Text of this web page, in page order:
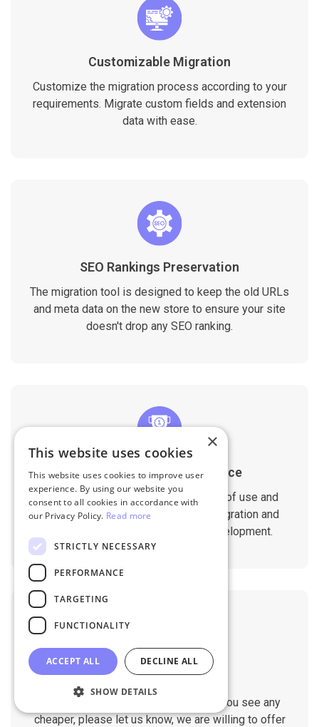
Customizable Migration
Customize the migration process according to your
requirements. Migrate custom fields and extension
data with ease.
SEO Rankings Preservation
The migration tool is designed to keep the old URLs
and meta data on the new store to ensure your site
doesn't drop any SEO ranking.
1-Year Migration Assurance
All migration services include 1-year of use and
support. That ensures a seamless migration and
compatibility with your website development.
Cheap Pricing
We always try to be the cheapest. If you see any
cheaper, please let us know, we are willing to offer
×
This website uses cookies
This website uses cookies to improve user
experience. By using our website you
consent to all cookies in accordance with
our Privacy Policy. Read more
STRICTLY NECESSARY
PERFORMANCE
TARGETING
FUNCTIONALITY
ACCEPT ALL DECLINE ALL
SHOW DETAILS